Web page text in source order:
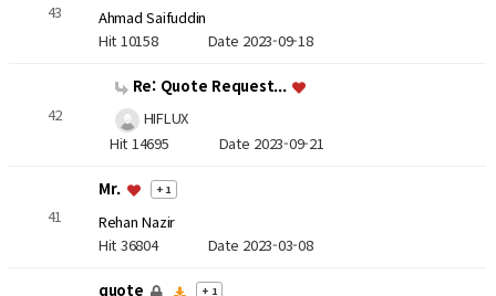
43
Ahmad Saifuddin
Hit 10158 Date 2023-09-18
42
Re: Quote Request...
HIFLUX
Hit 14695 Date 2023-09-21
41
Mr. + 1
Rehan Nazir
Hit 36804 Date 2023-03-08
quote + 1